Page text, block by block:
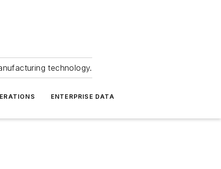
technology.
ENTERPRISE DATA